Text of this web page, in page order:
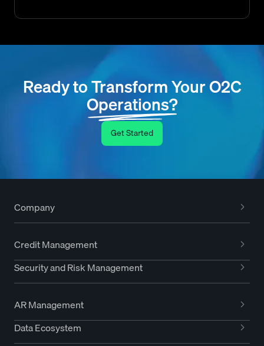
Ready to Transform Your O2C
Operations?
Get Started
Company
Credit Management
Security and Risk Management
AR Management
Data Ecosystem